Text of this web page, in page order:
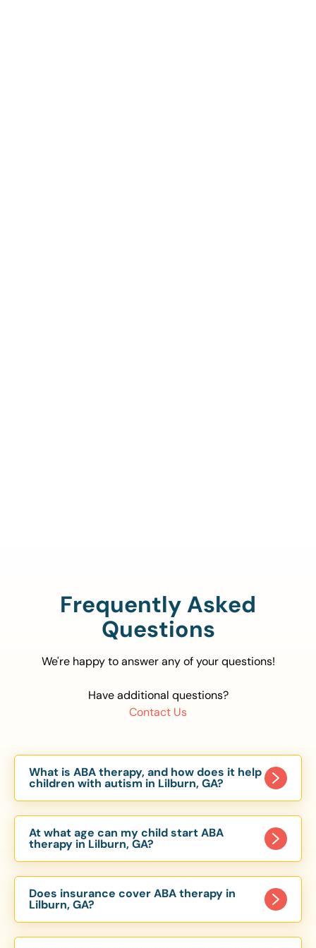
Frequently Asked
Questions
We're happy to answer any of your questions!
Have additional questions?
Contact Us
What is ABA therapy, and how does it help
children with autism in Lilburn, GA?
evidence-based approach proven to help
children with autism improve communication,
social skills, and independence. In Lilburn, GA, our
ABA programs are customized to meet each
child’s unique needs, with therapy provided in
homes, schools, and community settings.
At what age can my child start ABA
therapy in Lilburn, GA?
of 6 Months. The earlier intervention starts, the
more effective it can be in helping children
develop skills that support long-term success.
Our Lilburn, GA ABA team works with toddlers,
Does insurance cover ABA therapy in
Lilburn, GA?